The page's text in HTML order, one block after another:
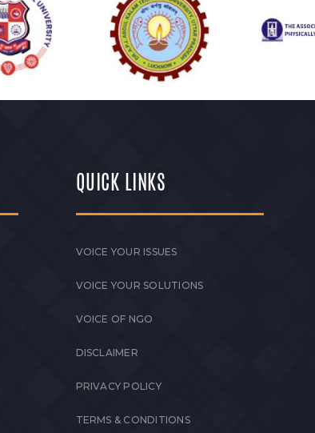
QUICK LINKS
VOICE YOUR ISSUES
VOICE YOUR SOLUTIONS
VOICE OF NGO
DISCLAIMER
PRIVACY POLICY
TERMS & CONDITIONS